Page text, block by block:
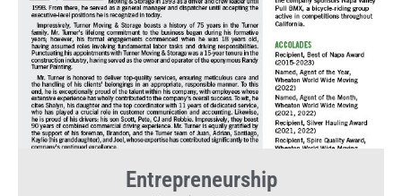
Entrepreneurship